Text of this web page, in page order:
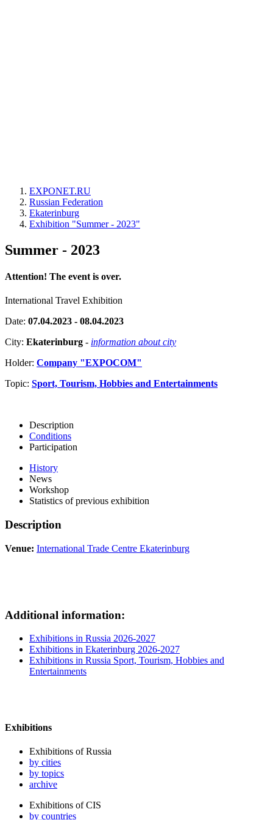
EXPONET.RU
Russian Federation
Ekaterinburg
Exhibition "Summer - 2023"
Summer - 2023
Attention! The event is over.
International Travel Exhibition
Date: 07.04.2023 - 08.04.2023
City: Ekaterinburg - information about city
Holder: Company "EXPOCOM"
Topic: Sport, Tourism, Hobbies and Entertainments
Description
Conditions
Participation
History
News
Workshop
Statistics of previous exhibition
Description
Venue: International Trade Centre Ekaterinburg
Additional information:
Exhibitions in Russia 2026-2027
Exhibitions in Ekaterinburg 2026-2027
Exhibitions in Russia Sport, Tourism, Hobbies and
Entertainments
Exhibitions
Exhibitions of Russia
by cities
by topics
archive
Exhibitions of CIS
by countries